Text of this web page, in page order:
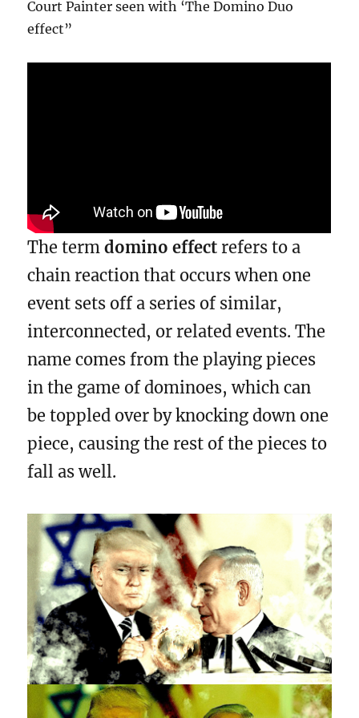
Court Painter seen with ‘The Domino Duo
effect”
The termdomino effect refers to a
chain reaction that occurs when one
event sets off a series of similar,
interconnected, or related events. The
name comes from the playing pieces
in the game of dominoes, which can
be toppled over by knocking down one
piece, causing the rest of the pieces to
fall as well.